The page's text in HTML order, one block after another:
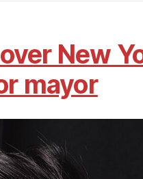
New
mayor